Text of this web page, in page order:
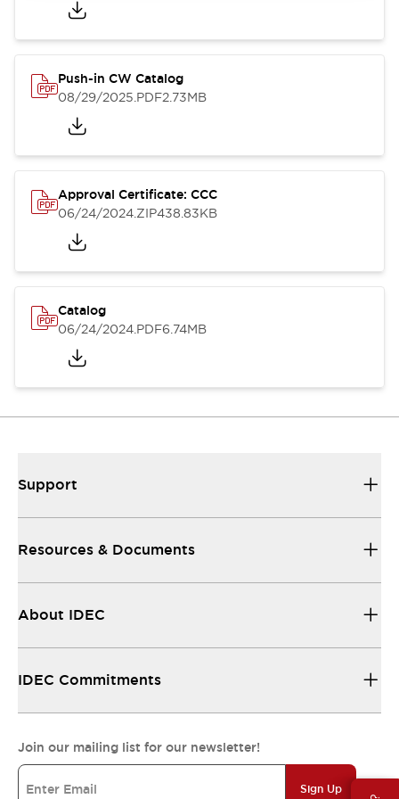
Push-in CW Catalog
08/29/2025.PDF2.73MB
Approval Certificate: CCC
06/24/2024.ZIP438.83KB
Catalog
06/24/2024.PDF6.74MB
Support
Resources & Documents
About IDEC
IDEC Commitments
Join our mailing list for our newsletter!
Sign Up